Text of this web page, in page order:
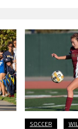
SOCCER